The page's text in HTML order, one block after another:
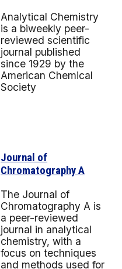
Analytical Chemistry
is a biweekly peer-
reviewed scientific
journal published
since 1929 by the
American Chemical
Society
Journal of
Chromatography A
The Journal of
Chromatography A is
a peer-reviewed
journal in analytical
chemistry, with a
focus on techniques
and methods used for